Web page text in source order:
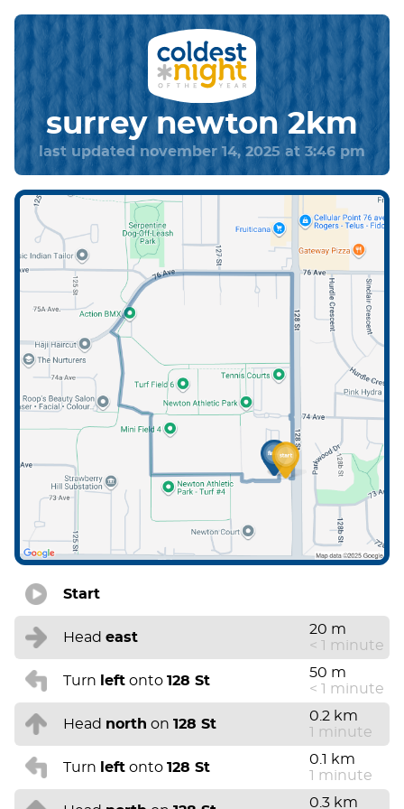
surrey newton 2km
last updated november 14, 2025 at 3:46 pm
Start
Head east
20 m
< 1 minute
Turn left onto 128 St
50 m
< 1 minute
Head north on 128 St
0.2 km
1 minute
Turn left onto 128 St
0.1 km
1 minute
0.3 km